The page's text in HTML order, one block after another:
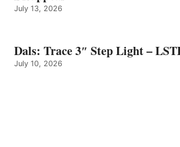
July 13, 2026
Dals: Trace 3″ Step Light –
July 10, 2026